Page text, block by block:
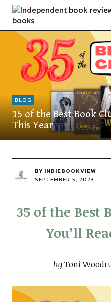
Independent Book
BLOG
35 of the Best Book
This Year
BY INDIEBOOKVIEW
SEPTEMBER 5, 2023
35 of the Best
You’ll
byToni